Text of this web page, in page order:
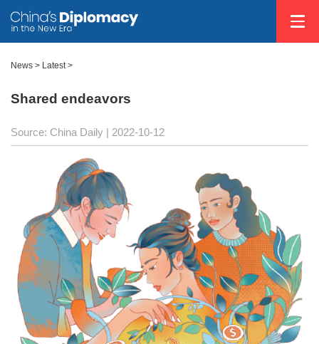
News > Latest>
Shared endeavors
Source: China Daily | 2022-10-12